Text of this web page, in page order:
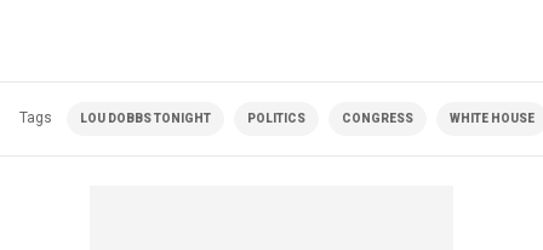
Tags LOU DOBBS TONIGHT POLITICS CONGRESS WHITE HOUSE